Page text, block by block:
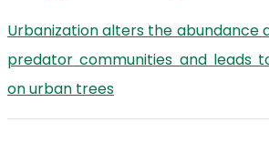
Urbanization alters the abundance
predator communities and leads
on urban trees